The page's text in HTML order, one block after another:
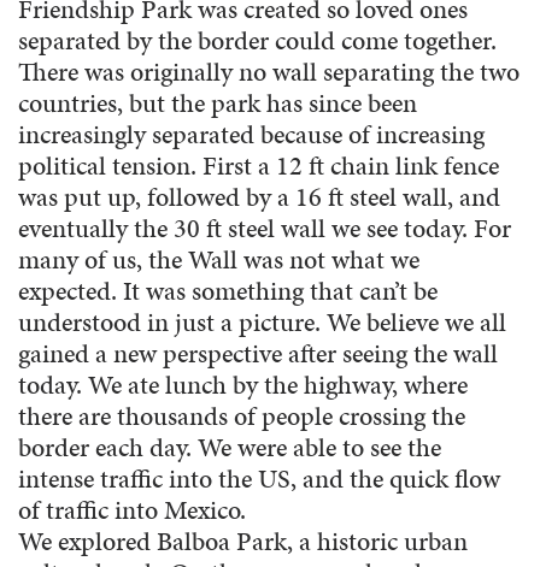
Friendship Park was created so loved ones
separated by the border could come together.
There was originally no wall separating the two
countries, but the park has since been
increasingly separated because of increasing
political tension. First a 12 ft chain link fence
was put up, followed by a 16 ft steel wall, and
eventually the 30 ft steel wall we see today. For
many of us, the Wall was not what we
expected. It was something that can’t be
understood in just a picture. We believe we all
gained a new perspective after seeing the wall
today. We ate lunch by the highway, where
there are thousands of people crossing the
border each day. We were able to see the
intense traffic into the US, and the quick flow
of traffic into Mexico.
We explored Balboa Park, a historic urban